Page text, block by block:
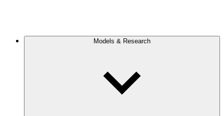
Models & Research